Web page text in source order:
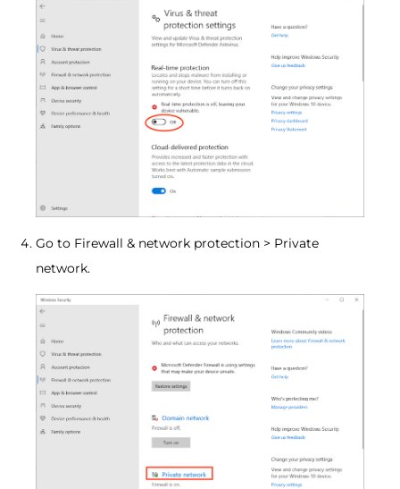
Go to Firewall & network protection > Private
network.